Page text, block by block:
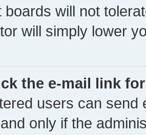
boards will not
will simply lower
the e-mail link
users can send
only if the